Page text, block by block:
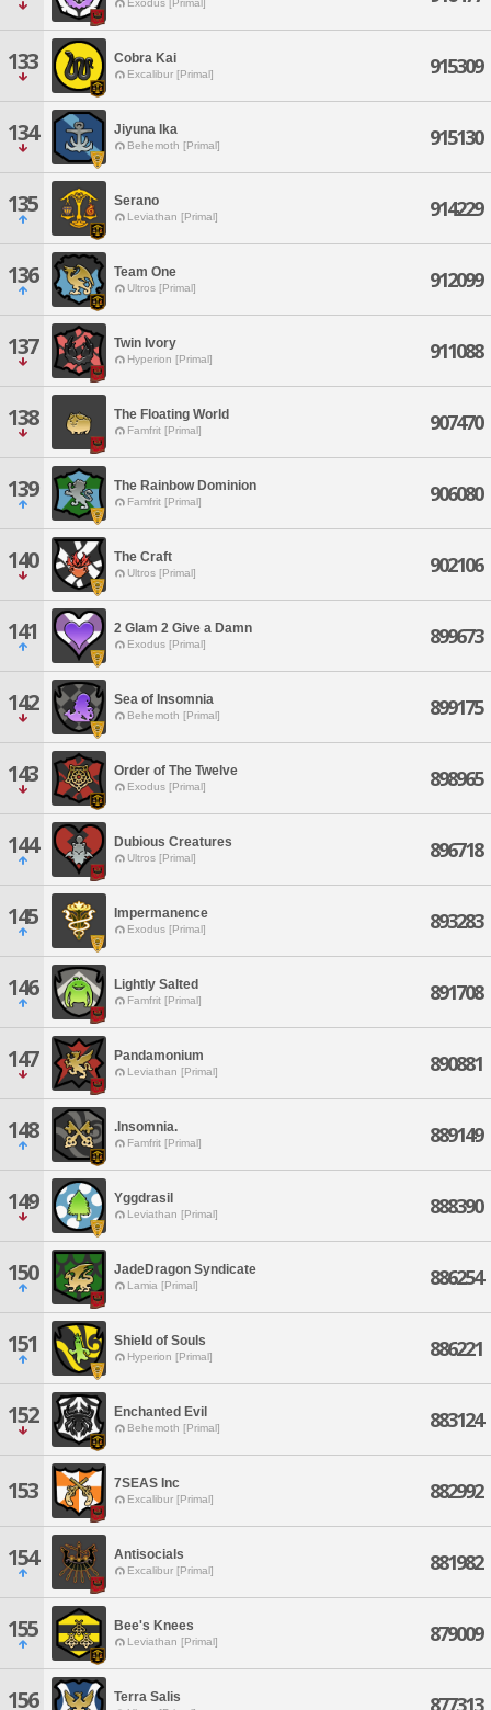
Exodus [Primal]
133 Cobra Kai
Excalibur [Primal] 915309
134 Jiyuna Ika
Behemoth [Primal] 915130
135 Serano
Leviathan [Primal] 914229
136 Team One
Ultros [Primal] 912099
137 Twin Ivory
Hyperion [Primal] 911088
138 The Floating World
Famfrit [Primal] 907470
139 The Rainbow Dominion
Famfrit [Primal] 906080
140 The Craft
Ultros [Primal] 902106
141 2 Glam 2 Give a Damn
Exodus [Primal] 899673
142 Sea of Insomnia
Behemoth [Primal] 899175
143 Order of The Twelve
Exodus [Primal] 898965
144 Dubious Creatures
Ultros [Primal] 896718
145 Impermanence
Exodus [Primal] 893283
146 Lightly Salted
Famfrit [Primal] 891708
147 Pandamonium
Leviathan [Primal] 890881
148 .Insomnia.
Famfrit [Primal] 889149
149 Yggdrasil
Leviathan [Primal] 888390
150 JadeDragon Syndicate
Lamia [Primal] 886254
151 Shield of Souls
Hyperion [Primal] 886221
152 Enchanted Evil
Behemoth [Primal] 883124
153 7SEAS Inc
Excalibur [Primal] 882992
154 Antisocials
Excalibur [Primal] 881982
155 Bee's Knees
Leviathan [Primal] 879009
156 Terra Salis 877313